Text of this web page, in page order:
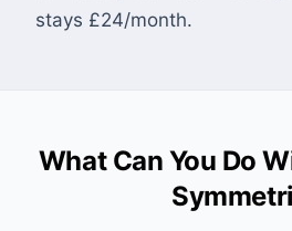
stays £24/month.
What Can You Do